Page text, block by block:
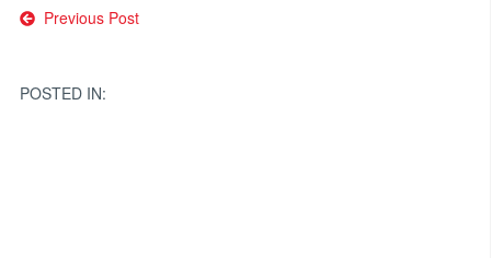
Post
Previous Post
POSTED IN: